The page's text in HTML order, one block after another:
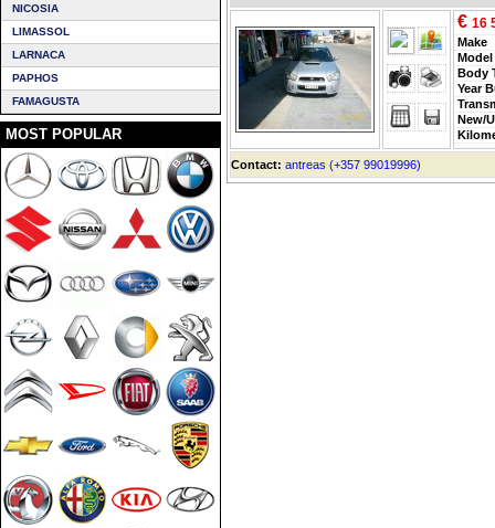
NICOSIA
LIMASSOL
LARNACA
PAPHOS
FAMAGUSTA
MOST POPULAR
€ 16
Make
Model
Body
Year
New/
Contact: antreas (+357 99019996)